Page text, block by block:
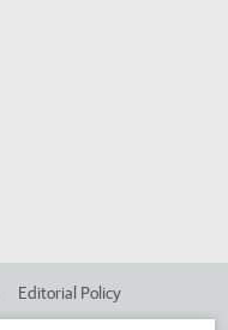
Editorial Policy